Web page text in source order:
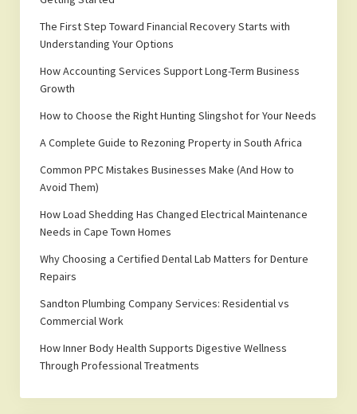
The First Step Toward Financial Recovery Starts with
Understanding Your Options
How Accounting Services Support Long-Term Business
Growth
How to Choose the Right Hunting Slingshot for Your Needs
A Complete Guide to Rezoning Property in South Africa
Common PPC Mistakes Businesses Make (And How to
Avoid Them)
How Load Shedding Has Changed Electrical Maintenance
Needs in Cape Town Homes
Why Choosing a Certified Dental Lab Matters for Denture
Repairs
Sandton Plumbing Company Services: Residential vs
Commercial Work
How Inner Body Health Supports Digestive Wellness
Through Professional Treatments